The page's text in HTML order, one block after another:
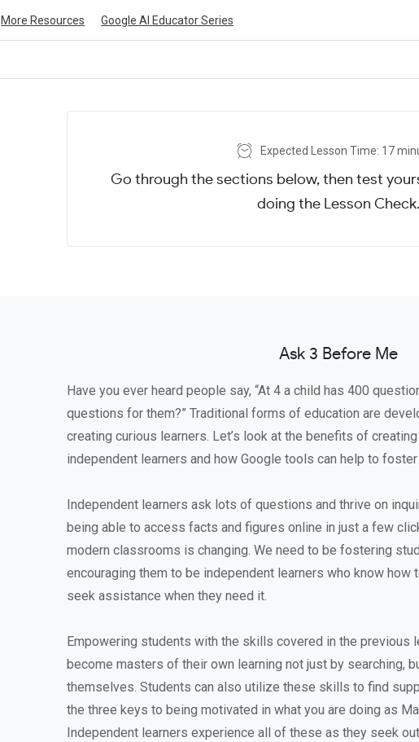
More Resources Google AI Educator Series
Expected Lesson Time: 17
Go through the sections below, then test
doing the Lesson Check.
Ask 3 Before Me
Have you ever heard people say, “At 4 a child has 400
questions for them?” Traditional forms of education are
creating curious learners. Let’s look at the benefits of
independent learners and how Google tools can help to
Independent learners ask lots of questions and thrive on
being able to access facts and figures online in just a few
modern classrooms is changing. We need to be fostering
encouraging them to be independent learners who know how
seek assistance when they need it.
Empowering students with the skills covered in the previous
become masters of their own learning not just by searching,
themselves. Students can also utilize these skills to find
the three keys to being motivated in what you are doing as
Independent learners experience all of these as they seek